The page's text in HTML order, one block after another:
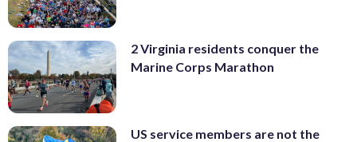
2 Virginia residents conquer the
Marine Corps Marathon
US service members are not the